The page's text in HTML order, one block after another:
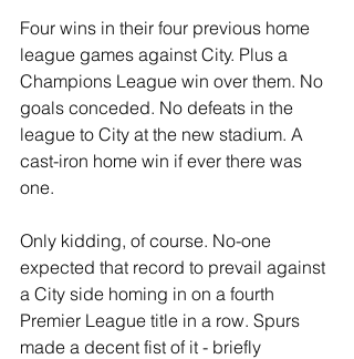
Four wins in their four previous home
league games against City. Plus a
Champions League win over them. No
goals conceded. No defeats in the
league to City at the new stadium. A
cast-iron home win if ever there was
one.
Only kidding, of course. No-one
expected that record to prevail against
a City side homing in on a fourth
Premier League title in a row. Spurs
made a decent fist of it - briefly